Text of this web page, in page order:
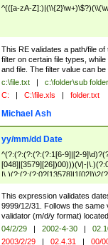
^(([a-zA-
This RE validates a path/file
filter on certain file types,
and file. The filter value can
c:\file.txt | c:\folder\sub
C: | C:\file.xls | folder.txt
Michael Ash
yy/mm/dd Date
^(?:(?:(?:(?:(?:1[6-9]|[2-
[048]|[3579][26])00)))(\/|-
[1-9])|(?:1[0-2]))\2(?:0?[1-
This expression validates
9999/12/31. Follows the
validator (m/d/y format)
04/2/29 | 2002-4-30 |
2003/2/29 | 02.4.31 | 00/